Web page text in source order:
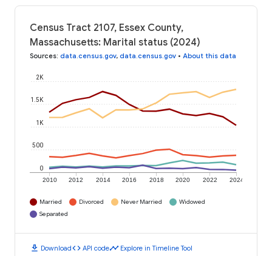
Census Tract 2107, Essex County,
Massachusetts: Marital status (2024)
Sources: data.census.gov, data.census.gov • About this data
2010 2012 2014 2016 2018 2020 2022 2024
0
500
1K
1.5K
2K
Married Divorced Never Married
Widowed
Separated
download Downloadcode API codetimeline Explore in Timeline Tool